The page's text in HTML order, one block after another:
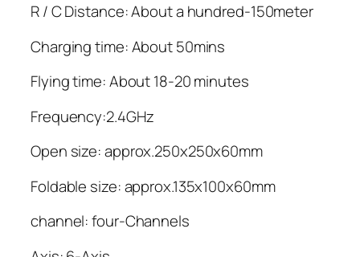
R / C Distance: About a hundred-150meter
Charging time: About 50mins
Flying time: About 18-20 minutes
Frequency:2.4GHz
Open size: approx.250x250x60mm
Foldable size: approx.135x100x60mm
channel: four-Channels